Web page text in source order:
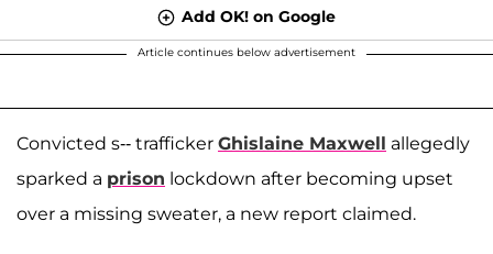
Add OK! on Google
Article continues below advertisement
Convicted s-- trafficker Ghislaine Maxwell allegedly
sparked a prison lockdown after becoming upset
over a missing sweater, a new report claimed.